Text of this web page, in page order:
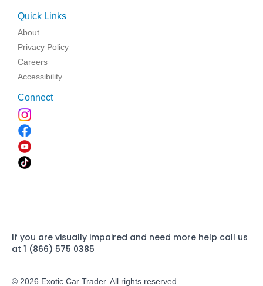
Quick Links
About
Privacy Policy
Careers
Accessibility
Connect
If you are visually impaired and need more help call us
at 1 (866) 575 0385
© 2026 Exotic Car Trader. All rights reserved